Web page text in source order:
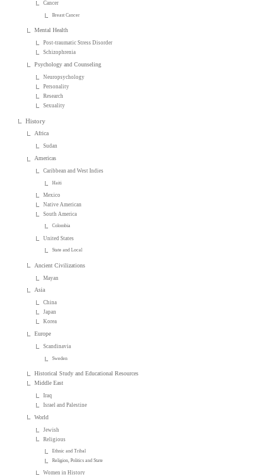
Cancer
Breast Cancer
Mental Health
Post-traumatic Stress Disorder
Schizophrenia
Psychology and Counseling
Neuropsychology
Personality
Research
Sexuality
History
Africa
Sudan
Americas
Caribbean and West Indies
Haiti
Mexico
Native American
South America
Colombia
United States
State and Local
Ancient Civilizations
Mayan
Asia
China
Japan
Korea
Europe
Scandinavia
Sweden
Historical Study and Educational Resources
Middle East
Iraq
Israel and Palestine
World
Jewish
Religious
Ethnic and Tribal
Religion, Politics and State
Women in History